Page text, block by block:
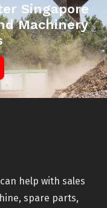
Singapore
Machinery
help with sales
spare parts,